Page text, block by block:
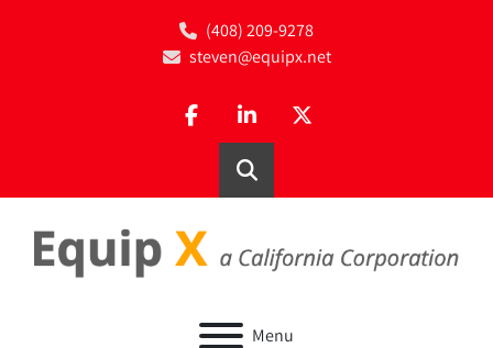
(408) 209-9278
steven@equipx.net
facebooklinkedintwitter
Search
Menu